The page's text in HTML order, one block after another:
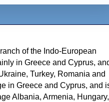
of the Indo-European
in Greece and Cyprus,
Turkey, Romania and
in Greece and Cyprus, and
Albania, Armenia, Hungary,